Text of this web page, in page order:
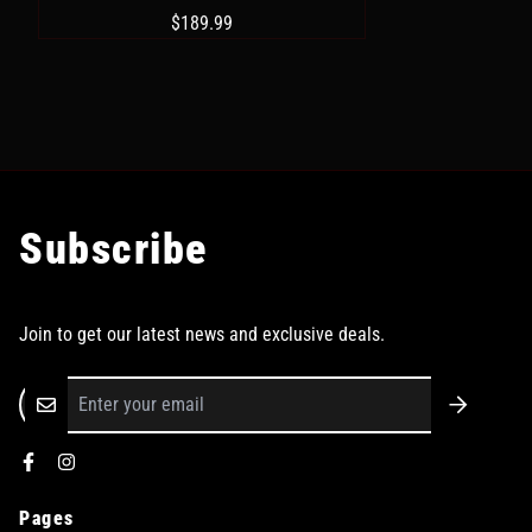
$189.99
Subscribe
Join to get our latest news and exclusive deals.
Pages